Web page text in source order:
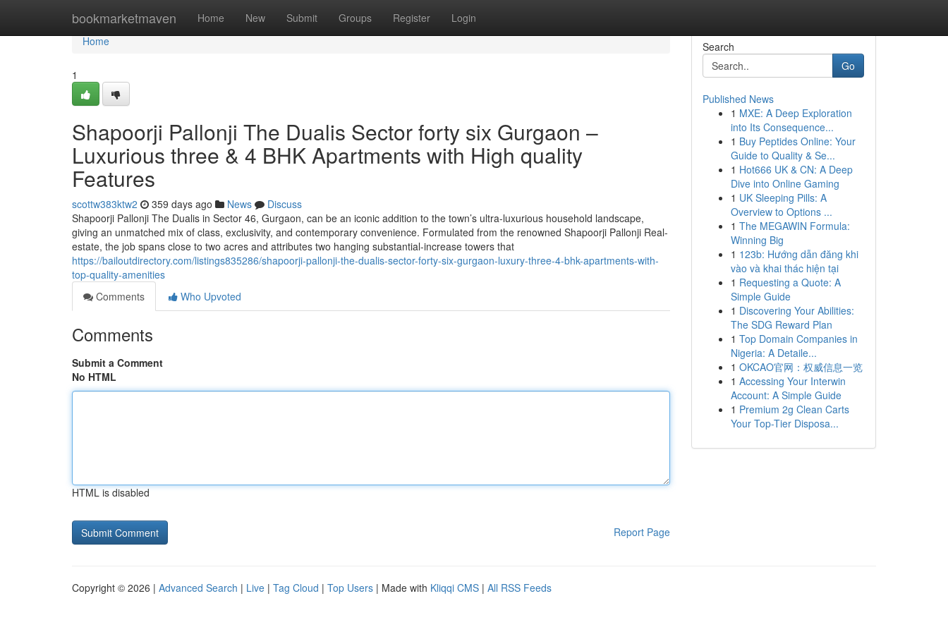
bookmarketmaven Home New Submit Groups Register Login
Home
Home
1
Shapoorji Pallonji The Dualis Sector forty six Gurgaon –
Luxurious three & 4 BHK Apartments with High quality
Features
scottw383ktw2 359 days ago News
Discuss
Shapoorji Pallonji The Dualis in Sector 46, Gurgaon, can be an iconic addition to the town’s ultra-luxurious household landscape,
giving an unmatched mix of class, exclusivity, and contemporary convenience. Formulated from the renowned Shapoorji Pallonji Real-
estate, the job spans close to two acres and attributes two hanging substantial-increase towers that
https://bailoutdirectory.com/listings835286/shapoorji-pallonji-the-dualis-sector-forty-six-gurgaon-luxury-three-4-bhk-apartments-with-
top-quality-amenities
Comments
Who Upvoted
Comments
Submit a Comment
No HTML
HTML is disabled
Report Page
Search
Go
Published News
1 MXE: A Deep Exploration
into Its Consequence...
1 Buy Peptides Online: Your
Guide to Quality & Se...
1 Hot666 UK & CN: A Deep
Dive into Online Gaming
1 UK Sleeping Pills: A
Overview to Options ...
1 The MEGAWIN Formula:
Winning Big
1 123b: Hướng dẫn đăng khi
vào và khai thác hiện tại
1 Requesting a Quote: A
Simple Guide
1 Discovering Your Abilities:
The SDG Reward Plan
1 Top Domain Companies in
Nigeria: A Detaile...
1 OKCAO官网：权威信息一览
1 Accessing Your Interwin
Account: A Simple Guide
1 Premium 2g Clean Carts
Your Top-Tier Disposa...
Copyright © 2026 | Advanced Search | Live | Tag Cloud | Top Users | Made with Kliqqi CMS | All RSS Feeds